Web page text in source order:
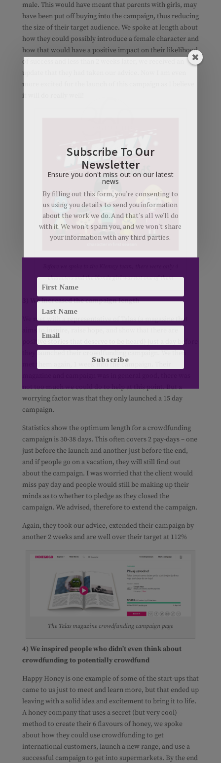
male. This would have meant that parents with girls, may
have been put off buying into the campaign, thus reducing
the size of their target audience. We spoke at length about
how they could possibly introduce a female character and
how that would have a positive impact on their likelihood
of success and less than 2 weeks later, we received an
update that they had taken our advice. Now I am even
more excited for the launch of this campaign as I believe
it will do really well!
characters and the blonde girl was not one of them
3) We increased the campaign length
We met with a representative of Talas (a magazine that
positive stories that deserve to be heard) just a day before
they launched their crowdfunding campaign. We then
met them again, 1 week into the campaign. Their
not too much we could do to help at this point. But a
worrying factor was that they only launched a 15 day
campaign.
Statistics show the optimum length for a crowdfunding
campaign is 30-38 days. This often covers 2 pay-days – one
just before the launch and another just before the end,
and if people go on a vacation, they will still find out
about the campaign. I was worried that the client would
miss pay day and people would still be making up their
minds as to whether to pledge as they closed the
campaign. We advised, therefore to extend the campaign.
Again, they took our advice, extended their campaign by
another 2 weeks and are well over their target at 112%
The Talas magazine crowdfunding campaign page
4) We inspired people who didn’t even think about
crowdfunding to potentially crowdfund
Happy Honey is one example of some of the start-ups that
came to us just to meet and learn more, but that ended up
leaving with a solid idea and excitement to bring it to life.
A honey company that uses a secret (but very cool)
method to create their 6 flavours of honey, we spoke
about how they could use crowdfunding to get
international customers, launch a new range, and use a
successful campaign to get into supermarkets. By the end
Subscribe To Our
Newsletter
Ensure you don't miss out on our latest
news
By filling out this form, you're consenting to
us using you details to send you information
about the work we do. And that's all we'll do
with it. We won't spam you, and we won't share
your information with any third parties.
Subscribe